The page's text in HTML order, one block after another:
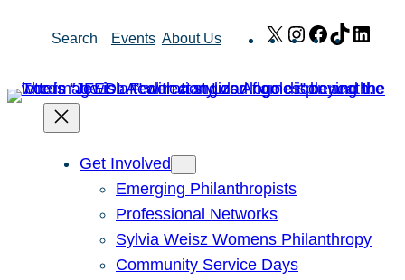
Search Events About Us X Instagram
Facebook
TikTok
Get Involved
Emerging Philanthropists
Professional Networks
Sylvia Weisz Womens Philanthropy
Community Service Days